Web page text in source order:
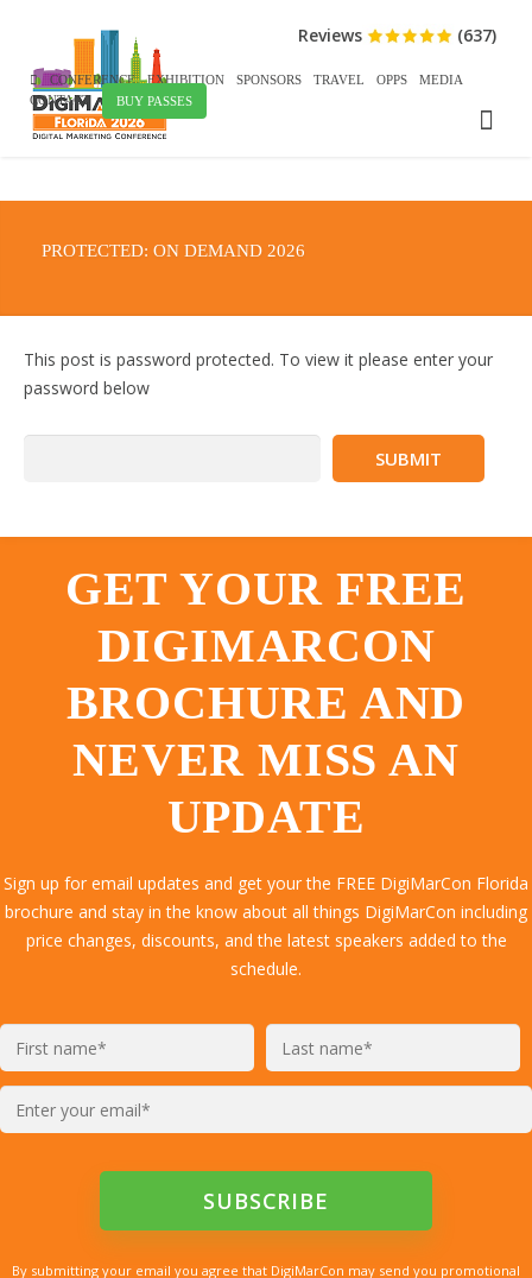
CONFERENCE EXHIBITION SPONSORS TRAVEL OPPS
MEDIA
CONTACT
BUY PASSES
Reviews (637)
PROTECTED: ON DEMAND 2026
This post is password protected. To view it please enter your
password below
GET YOUR FREE
DIGIMARCON
BROCHURE AND
NEVER MISS AN
UPDATE
Sign up for email updates and get your the FREE DigiMarCon Florida
brochure and stay in the know about all things DigiMarCon including
price changes, discounts, and the latest speakers added to the
schedule.
By submitting your email you agree that DigiMarCon may send you promotional